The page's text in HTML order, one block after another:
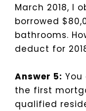
March 2018, I
borrowed
bathrooms.
deduct for
Answer 5:
the first
qualified